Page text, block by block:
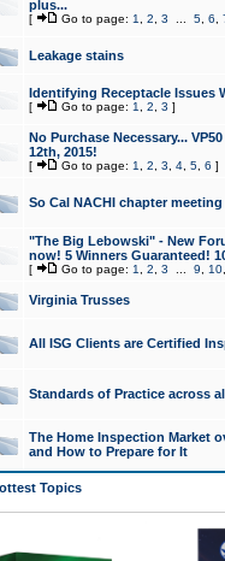
plus...
[ Go to page: 1 2 3 5, 6
Leakage stains
Identifying Receptacle Issues
[ Go to page: 1 2 3 ]
No Purchase Necessary...
12th, 2015!
[ Go to page: 1 2 3 4, 5, 6 ]
So Cal NACHI chapter
"The Big Lebowski" - New
now! 5 Winners Guaranteed!
[ Go to page: 1 2 3 9 10
Virginia Trusses
All ISG Clients are Certified
Standards of Practice across
The Home Inspection Market
and How to Prepare for It
Topics